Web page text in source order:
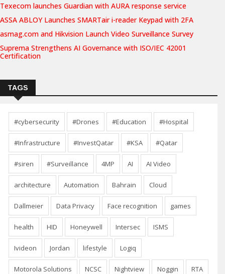
Texecom launches Guardian with AURA response service
ASSA ABLOY Launches SMARTair i-reader Keypad with 2FA
asmag.com and Hikvision Launch Video Surveillance Survey
Suprema Strengthens AI Governance with ISO/IEC 42001
Certification
TAGS
#cybersecurity #Drones #Education #Hospital
#Infrastructure #InvestQatar #KSA #Qatar
#siren #Surveillance 4MP AI AI Video
architecture Automation Bahrain Cloud
Dallmeier Data Privacy Face recognition games
health HID Honeywell Intersec ISMS
Ivideon Jordan lifestyle Logiq
Motorola Solutions NCSC Nightview Noggin RTA